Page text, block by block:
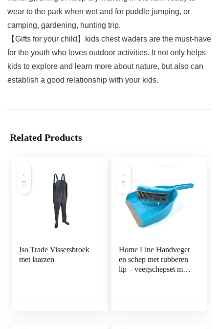
wear to the park when wet and for puddle jumping, or
camping, gardening, hunting trip.
【Gifts for your child】kids chest waders are the must-have
for the youth who loves outdoor activities. It not only helps
kids to explore and learn more about nature, but also can
establish a good relationship with your kids.
Related Products
Iso Trade Vissersbroek
met laarzen
Home Line Handveger
en schep met rubberen
lip – veegschepset met